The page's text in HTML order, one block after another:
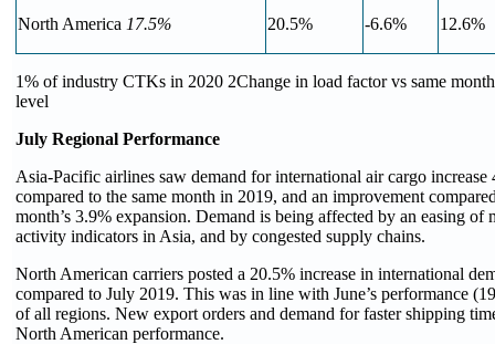
North America 17.5% 20.5% -6.6% 12.6%
1% of industry CTKs in 2020 2Change in load factor vs same
level
July Regional Performance
Asia-Pacific airlines saw demand for international air cargo
compared to the same month in 2019, and an improvement
month’s 3.9% expansion. Demand is being affected by an easing of
activity indicators in Asia, and by congested supply chains.
North American carriers posted a 20.5% increase in international
compared to July 2019. This was in line with June’s performance
of all regions. New export orders and demand for faster shipping
North American performance.